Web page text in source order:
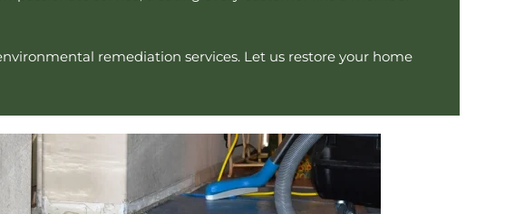
remediation services. Let us restore your home